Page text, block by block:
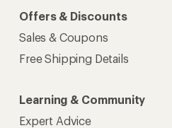
Offers & Discounts
Sales & Coupons
Free Shipping Details
Learning & Community
Expert Advice